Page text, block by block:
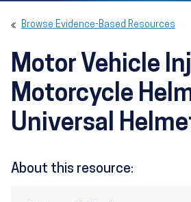
Browse Evidence-Based Resources
Motor Vehicle
Motorcycle
Universal
About this resource: